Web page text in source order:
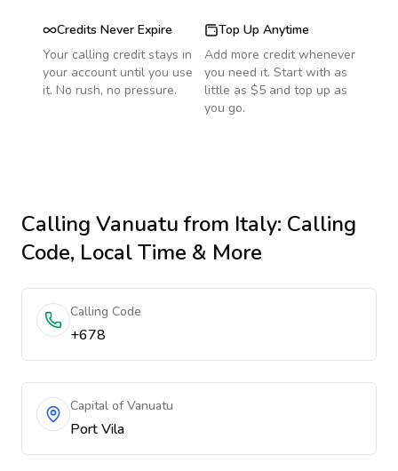
Credits Never Expire
Your calling credit stays in
your account until you use
it. No rush, no pressure.
Top Up Anytime
Add more credit whenever
you need it. Start with as
little as $5 and top up as
you go.
Calling Vanuatufrom Italy: Calling
Code, Local Time & More
Calling Code
+678
Capital of Vanuatu
Port Vila